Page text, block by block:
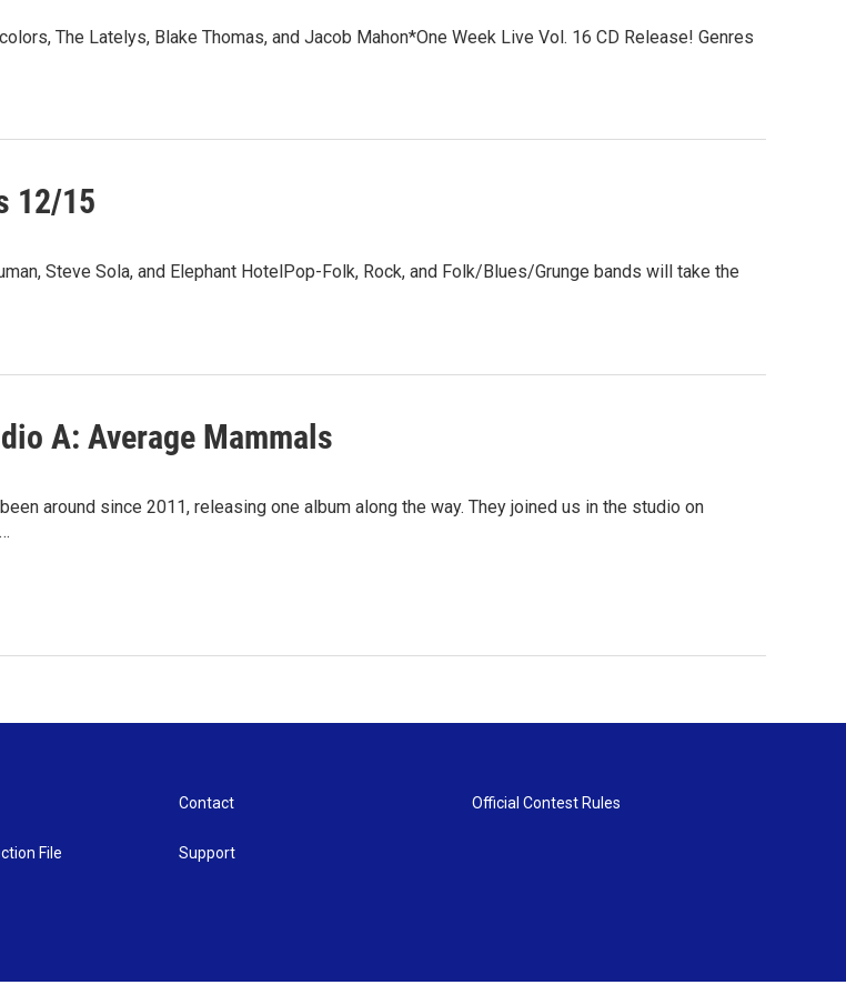
The Latelys, Blake Thomas, and Jacob Mahon*One Week Live Vol. 16 CD Release! Genres
12/15
Steve Sola, and Elephant HotelPop-Folk, Rock, and Folk/Blues/Grunge bands will take the
A: Average Mammals
around since 2011, releasing one album along the way. They joined us in the studio on
File
Contact
Support
Official Contest Rules